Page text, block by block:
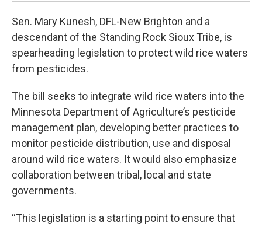
Sen. Mary Kunesh, DFL-New Brighton and a
descendant of the Standing Rock Sioux Tribe, is
spearheading legislation to protect wild rice waters
from pesticides.
The bill seeks to integrate wild rice waters into the
Minnesota Department of Agriculture’s pesticide
management plan, developing better practices to
monitor pesticide distribution, use and disposal
around wild rice waters. It would also emphasize
collaboration between tribal, local and state
governments.
“This legislation is a starting point to ensure that